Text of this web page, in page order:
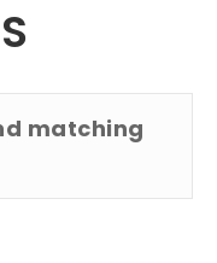
matching